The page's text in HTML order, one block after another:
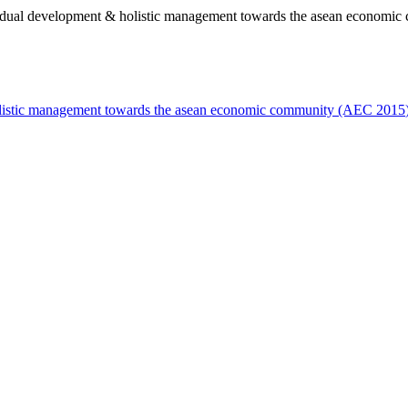
development & holistic management towards the asean
management towards the asean economic community (AEC